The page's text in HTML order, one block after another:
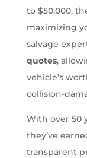
to $50,000,
maximizing
salvage
quotes,
vehicle’s
collision-
With over 50
they’ve
transparent